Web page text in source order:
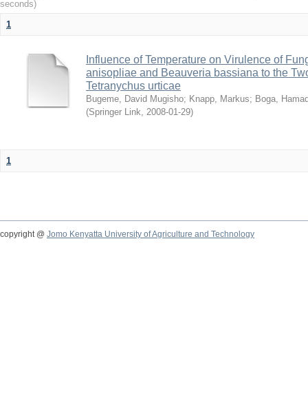
seconds)
1
Influence of Temperature on Virulence of
anisopliae and Beauveria bassiana to the
Tetranychus urticae
Bugeme, David Mugisho; Knapp, Markus; Boga,
(Springer Link, 2008-01-29)
1
copyright @ Jomo Kenyatta University of Agriculture and Technology